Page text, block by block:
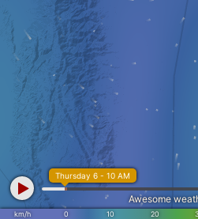
km/h 0 10 20
Thursday 6 - 10 AM
Awesome